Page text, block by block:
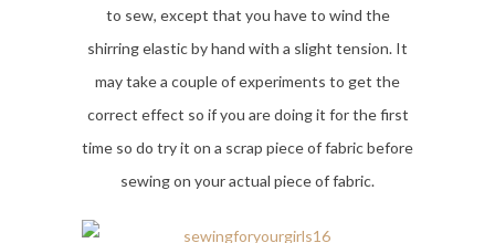
to sew, except that you have to wind the
shirring elastic by hand with a slight tension. It
may take a couple of experiments to get the
correct effect so if you are doing it for the first
time so do try it on a scrap piece of fabric before
sewing on your actual piece of fabric.